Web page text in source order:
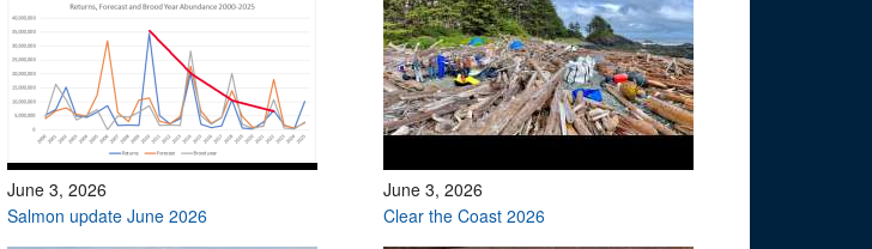
June 3, 2026
Salmon update June 2026
June 3, 2026
Clear the Coast 2026